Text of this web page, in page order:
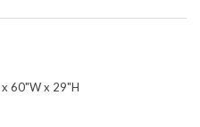
60"W x 29"H